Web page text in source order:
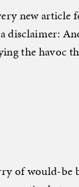
new article
disclaimer:
the havoc
of would-be